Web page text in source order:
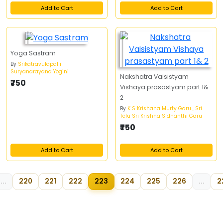
Add to Cart Add to Cart
Yoga Sastram
By Srikatravulapalli
Suryanarayana Yogini
₹750
Add to Cart
Nakshatra Vaisistyam
Vishaya prasastyam part 1&
2
By K S Krishana Murty Garu , Sri
Telu Sri Krishna Sidhanthi Garu
₹750
Add to Cart
... 220 221 222 223 224 225 226 ...